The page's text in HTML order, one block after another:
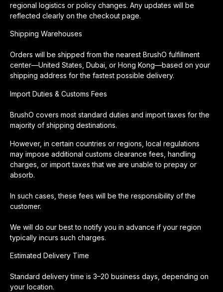
regional logistics or policy changes. Any updates will be
reflected clearly on the checkout page.
Shipping Warehouses
Orders will be shipped from the nearest BrushO fulfillment
center—United States, Dubai, or Hong Kong—based on your
shipping address for the fastest possible delivery.
Import Duties & Customs Fees
BrushO covers most standard duties and import taxes for the
majority of shipping destinations.
However, in certain countries or regions, local regulations
may impose additional customs clearance fees, handling
charges, or import taxes that we are unable to prepay or
absorb.
In such cases, these fees will be the responsibility of the
customer.
We will do our best to notify you in advance if your region
typically incurs such charges.
Estimated Delivery Time
Standard delivery time is 3–20 business days, depending on
your location.